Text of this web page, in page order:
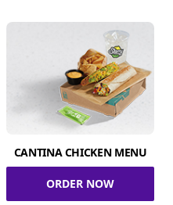
CANTINA CHICKEN MENU
ORDER NOW